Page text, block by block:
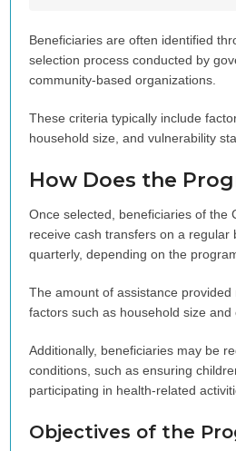
Beneficiaries are often identified
selection process conducted by
community-based organizations.
These criteria typically include
household size, and vulnerability
How Does the
Once selected, beneficiaries of the
receive cash transfers on a regular
quarterly, depending on the
The amount of assistance provided
factors such as household size
Additionally, beneficiaries may be
conditions, such as ensuring
participating in health-related
Objectives of the